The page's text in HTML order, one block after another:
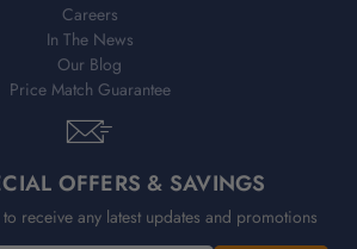
Careers
In The News
Our Blog
Price Match Guarantee
OFFERS & SAVINGS
receive any latest updates and promotions